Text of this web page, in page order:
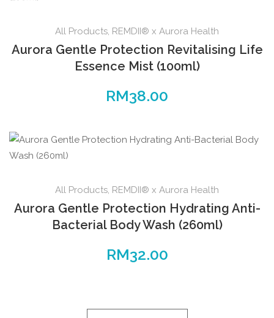
All Products, REMDII® x Aurora Health
Aurora Gentle Protection Revitalising Life
Essence Mist (100ml)
RM38.00
All Products, REMDII® x Aurora Health
Aurora Gentle Protection Hydrating Anti-
Bacterial Body Wash (260ml)
RM32.00